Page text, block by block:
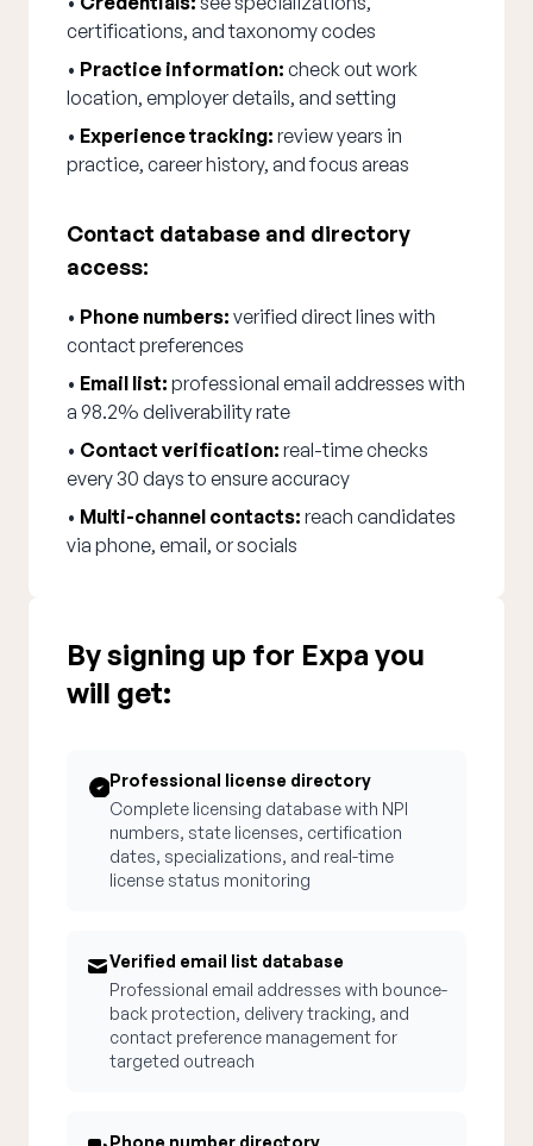
certifications, and taxonomy codes
• Practice information: check out work
location, employer details, and setting
• Experience tracking: review years in
practice, career history, and focus areas
Contact database and directory
access:
• Phone numbers: verified direct lines with
contact preferences
• Email list: professional email addresses with
a 98.2% deliverability rate
• Contact verification: real-time checks
every 30 days to ensure accuracy
• Multi-channel contacts: reach candidates
via phone, email, or socials
By signing up for Expa you
will get:
Professional license directory
Complete licensing database with NPI
numbers, state licenses, certification
dates, specializations, and real-time
license status monitoring
Verified email list database
Professional email addresses with bounce-
back protection, delivery tracking, and
contact preference management for
targeted outreach
Phone number directory